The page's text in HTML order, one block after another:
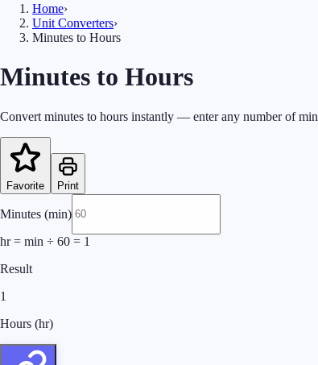
Home›
Unit Converters›
Minutes to Hours
Minutes to Hours
Convert minutes to hours instantly — enter any number of
Favorite Print
Minutes (min)
hr = min ÷ 60 = 1
Result
1
Hours (hr)